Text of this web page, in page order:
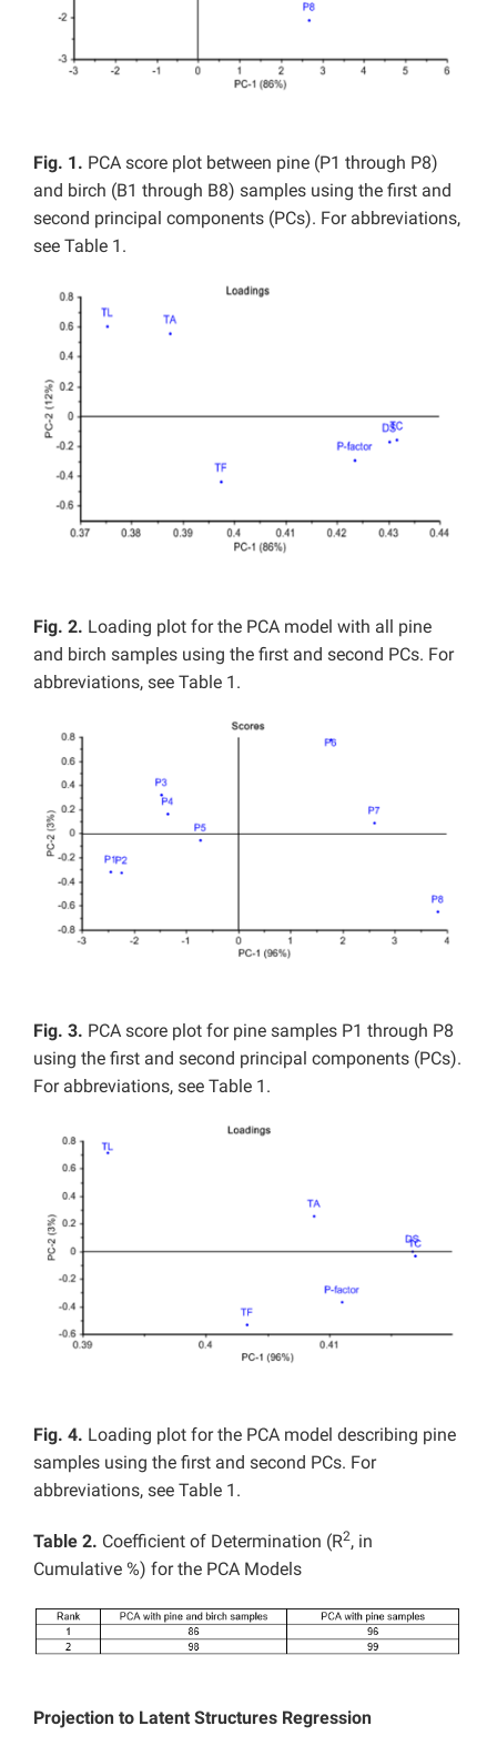
Fig. 1. PCA score plot between pine (P1 through P8)
and birch (B1 through B8) samples using the first and
second principal components (PCs). For abbreviations,
see Table 1.
Fig. 2. Loading plot for the PCA model with all pine
and birch samples using the first and second PCs. For
abbreviations, see Table 1.
Fig. 3. PCA score plot for pine samples P1 through P8
using the first and second principal components (PCs).
For abbreviations, see Table 1.
Fig. 4. Loading plot for the PCA model describing pine
samples using the first and second PCs. For
abbreviations, see Table 1.
Table 2. Coefficient of Determination (R2, in
Cumulative %) for the PCA Models
Projection to Latent Structures Regression